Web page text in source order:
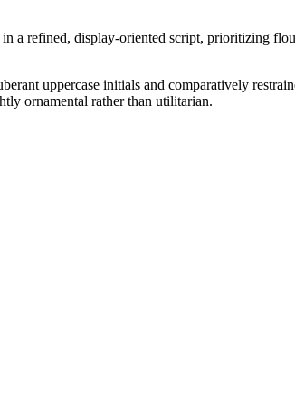
a refined, display-oriented script, prioritizing
uppercase initials and comparatively
ornamental rather than utilitarian.